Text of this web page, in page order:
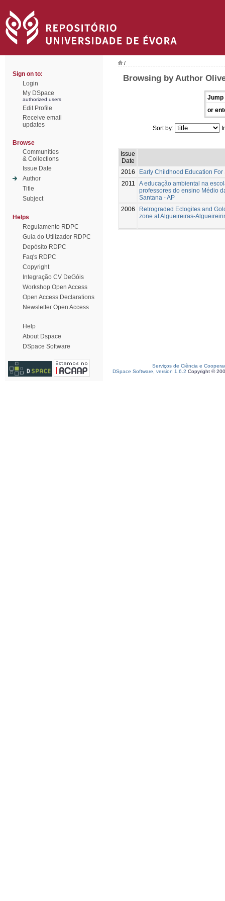
Sign on to:
Login
My DSpace
authorized users
Edit Profile
Receive email
updates
Browse
Communities
& Collections
Issue Date
Author
Title
Subject
Helps
Regulamento RDPC
Guia do Utilizador RDPC
Depósito RDPC
Faq's RDPC
Copyright
Integração CV DeGóis
Workshop Open Access
Open Access Declarations
Newsletter Open Access
Help
About Dspace
DSpace Software
/
Browsing by Author
Jump
or
Sort by:
Issue
Date
2016
Early Childhood Education
2011
A educação ambiental na
professores do ensino Médio
Santana - AP
2006
Retrograded Eclogites and
zone at Algueireiras-
Serviços de Ciência e
DSpace Software, version 1.6.2 Copyright ©